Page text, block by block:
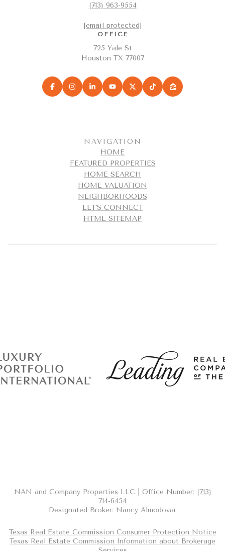
(713) 963-9554
[email protected]
OFFICE
725 Yale St
Houston TX 77007
NAVIGATION
HOME
FEATURED PROPERTIES
HOME SEARCH
HOME VALUATION
NEIGHBORHOODS
LET'S CONNECT
HTML SITEMAP
NAN and Company Properties LLC | Office Number: (713)
714-6454
Designated Broker: Nancy Almodovar
Texas Real Estate Commission Consumer Protection Notice
Texas Real Estate Commission Information about Brokerage